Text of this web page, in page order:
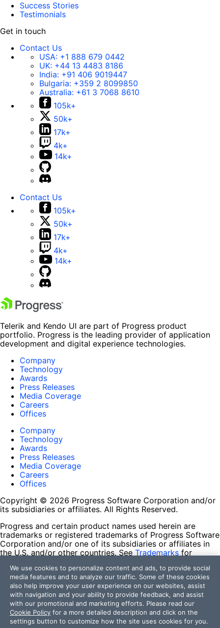
Success Stories
Testimonials
Get in touch
Contact Us
USA: +1 888 679 0442
UK: +44 13 4483 8186
India: +91 406 9019447
Bulgaria: +359 2 8099850
Australia: +61 3 7068 8610
105k+
50k+
17k+
4k+
14k+
Contact Us
105k+
50k+
17k+
4k+
14k+
Telerik and Kendo UI are part of Progress product
portfolio. Progress is the leading provider of application
development and digital experience technologies.
Company
Technology
Awards
Press Releases
Media Coverage
Careers
Offices
Company
Technology
Awards
Press Releases
Media Coverage
Careers
Offices
Copyright © 2026 Progress Software Corporation and/or
its subsidiaries or affiliates. All Rights Reserved.
Progress and certain product names used herein are
trademarks or registered trademarks of Progress Software
Corporation and/or one of its subsidiaries or affiliates in
the U.S. and/or other countries. See Trademarks for
contained herein are reserved by their respective owners
and their inclusion does not imply an endorsement,
affiliation, or sponsorship as between Progress and the
respective owners.
Terms of Use
Site Feedback
We use cookies to personalize content and ads, to provide social
media features and to analyze our traffic. Some of these cookies
also help improve your user experience on our websites, assist
with navigation and your ability to provide feedback, and assist
with our promotional and marketing efforts. Please read our
Cookie Policy for a more detailed description and click on the
settings button to customize how the site uses cookies for you.